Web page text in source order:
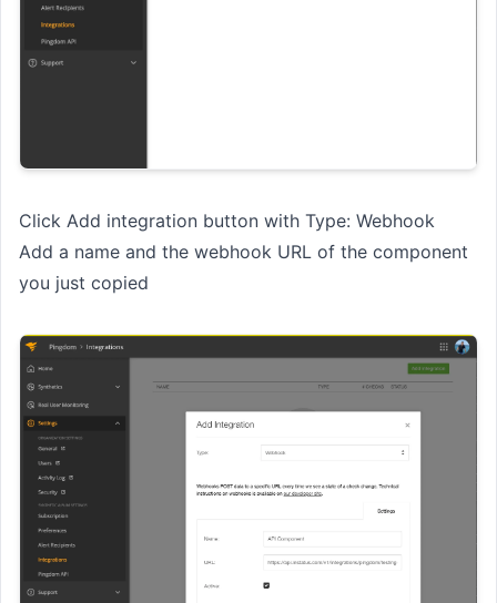
Click Add integration button with Type: Webhook
Add a name and the webhook URL of the component
you just copied